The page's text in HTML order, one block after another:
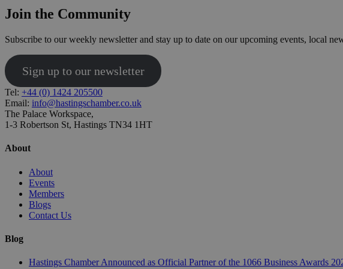
Join the Community
Subscribe to our weekly newsletter and stay up to date on our upcoming events, local
Sign up to our newsletter
Tel: +44 (0) 1424 205500
Email: info@hastingschamber.co.uk
The Palace Workspace,
1-3 Robertson St, Hastings TN34 1HT
About
About
Events
Members
Blogs
Contact Us
Blog
Hastings Chamber Announced as Official Partner of the 1066 Business Awards